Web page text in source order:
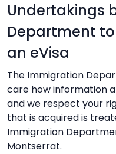
Undertakings
Department
an eVisa
The Immigration
care how information
and we respect your
that is acquired is
Immigration
Montserrat.